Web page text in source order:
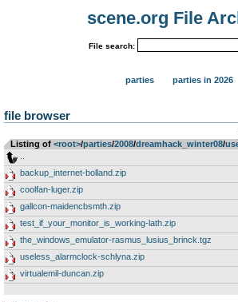
scene.org File
File search:
parties parties in 2026
file browser
Listing of <root>­/­parties­/­2008­/­dreamhack_winter08­/­
backup_internet-bolland.zip
coolfan-luger.zip
gallcon-maidencbsmth.zip
test_if_your_monitor_is_working-lath.zip
the_windows_emulator-rasmus_lusius_brinck.tgz
useless_alarmclock-schlyna.zip
virtualemil-duncan.zip